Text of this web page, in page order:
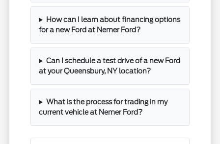
How can I learn about financing options
for a new Ford at Nemer Ford?
Can I schedule a test drive of a new Ford
at your Queensbury, NY location?
What is the process for trading in my
current vehicle at Nemer Ford?